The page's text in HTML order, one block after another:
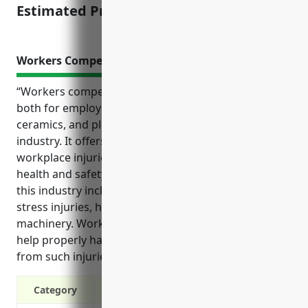
Estimated Pricing: $1,500
Workers Compensation Insurance
“Workers compensation insurance provides benefits
both for employees and employers in the pottery,
ceramics, and plumbing fixture manufacturing
industry. It offers financial protection in case of
workplace injuries and supports compliance with
health and safety regulations. Common injuries in
this industry include burns, slips and falls, repetitive
stress injuries, hearing loss, and accidents involving
machinery. Workers compensation coverage can
help properly handle claims and cover costs arising
from such injuries.”
Category